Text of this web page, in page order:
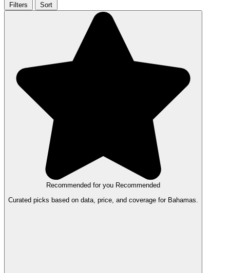
Filters Sort
Recommended for you Recommended
Curated picks based on data, price, and coverage for Bahamas.